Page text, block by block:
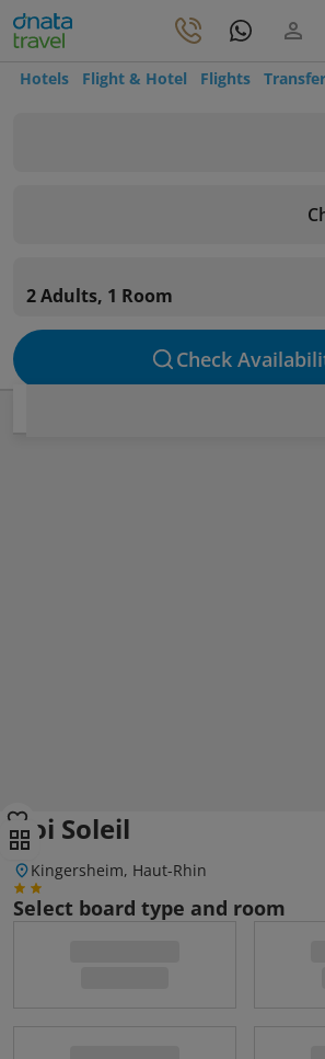
Hotels Flight & Hotel Flights
2 Adults, 1 Room
Check
Roi Soleil
Kingersheim, Haut-Rhin
Select board type and room